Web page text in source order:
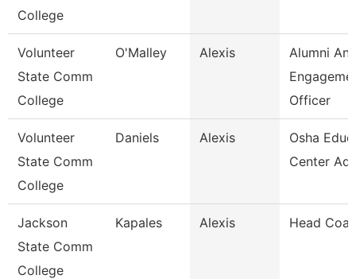
College
Volunteer
State Comm
College
O'Malley Alexis
Alumni
Officer
Volunteer
State Comm
College
Daniels Alexis
Osha
Center
Jackson
State Comm
College
Kapales Alexis Head